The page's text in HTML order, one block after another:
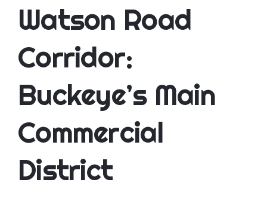
Watson Road
Corridor:
Buckeye’s Main
Commercial
District